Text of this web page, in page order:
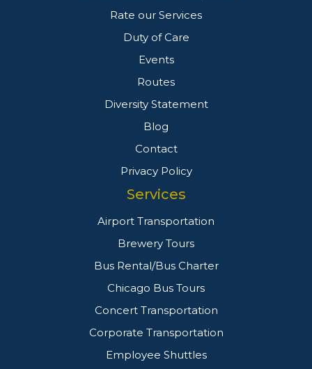
Rate our Services
Duty of Care
Events
Routes
Diversity Statement
Blog
Contact
Privacy Policy
Services
Airport Transportation
Brewery Tours
Bus Rental/Bus Charter
Chicago Bus Tours
Concert Transportation
Corporate Transportation
Employee Shuttles